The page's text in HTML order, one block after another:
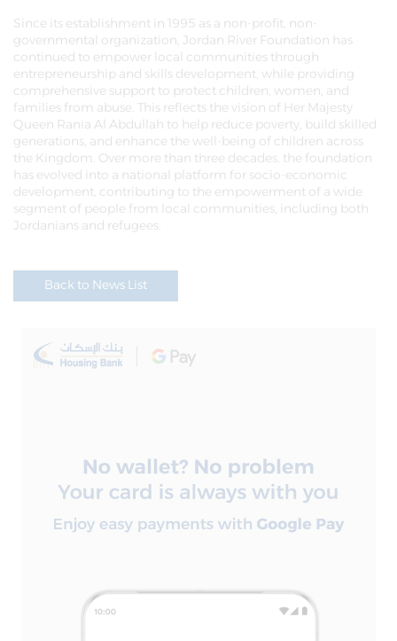
Since its establishment in 1995 as a non-profit, non-
governmental organization, Jordan River Foundation has
continued to empower local communities through
entrepreneurship and skills development, while providing
comprehensive support to protect children, women, and
families from abuse. This reflects the vision of Her Majesty
Queen Rania Al Abdullah to help reduce poverty, build skilled
generations, and enhance the well-being of children across
the Kingdom. Over more than three decades, the foundation
has evolved into a national platform for socio-economic
development, contributing to the empowerment of a wide
segment of people from local communities, including both
Jordanians and refugees.
Back to News List